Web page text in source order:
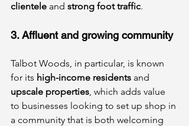
clientele and strong foot traffic.
3. Affluent and growing community
Talbot Woods, in particular, is known
for its high-income residents and
upscale properties, which adds value
to businesses looking to set up shop in
a community that is both welcoming